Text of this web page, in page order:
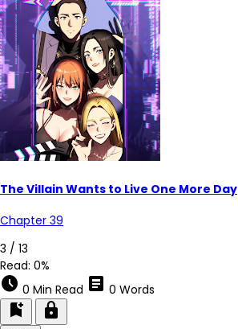
The Villain Wants to Live One More Day
Chapter 39
3 / 13
Read: 0%
schedule 0 Min Read article 0 Words
bookmark_add lock